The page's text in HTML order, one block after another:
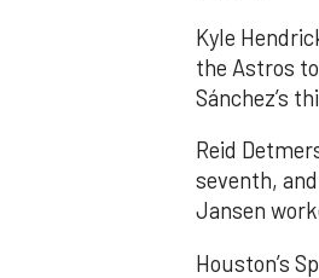
Kyle
the Astros
Sánchez’s
Reid
seventh,
Jansen
Houston’s